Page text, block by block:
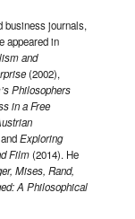
business journals,
appeared in
and
(2002),
Philosophers
in a Free
andExploring
Film(2014). He
Mises, Rand,
A Philosophical